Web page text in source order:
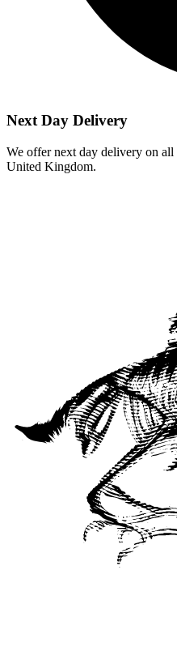
Next Day Delivery
We offer next day delivery on
United Kingdom.